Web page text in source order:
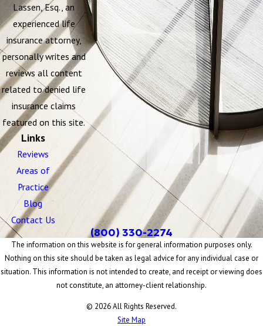
Lassen, Esq., an
experienced life
insurance attorney,
personally writes and
reviews all content
related to denied life
insurance claims
featured on this site.
Links
Reviews
Areas of
Practice
Blog
Contact Us
(800) 330-2274
The information on this website is for general information purposes only.
Nothing on this site should be taken as legal advice for any individual case or
situation. This information is not intended to create, and receipt or viewing does
not constitute, an attorney-client relationship.
© 2026 All Rights Reserved.
Site Map